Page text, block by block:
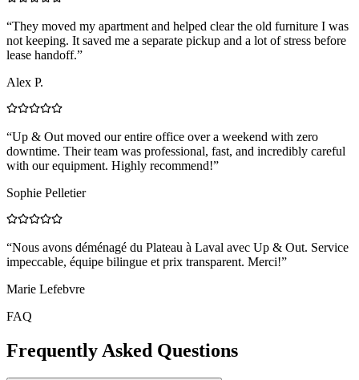
“They moved my apartment and helped clear the old furniture I was
not keeping. It saved me a separate pickup and a lot of stress before
lease handoff.”
Alex P.
“Up & Out moved our entire office over a weekend with zero
downtime. Their team was professional, fast, and incredibly careful
with our equipment. Highly recommend!”
Sophie Pelletier
“Nous avons déménagé du Plateau à Laval avec Up & Out. Service
impeccable, équipe bilingue et prix transparent. Merci!”
Marie Lefebvre
FAQ
Frequently Asked Questions